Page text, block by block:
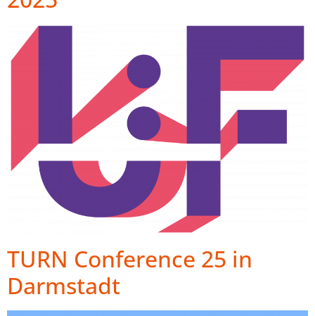
TURN Conference 25 in
Darmstadt